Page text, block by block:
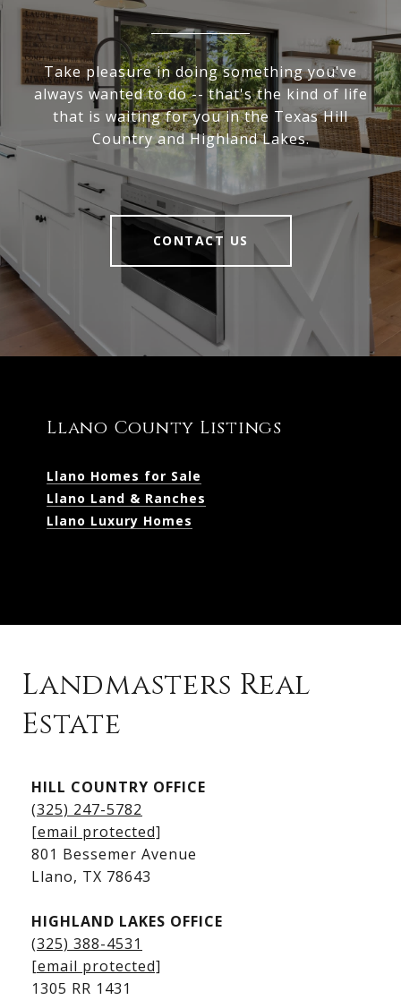
Take pleasure in doing something you've
always wanted to do -- that's the kind of life
that is waiting for you in the Texas Hill
Country and Highland Lakes.
CONTACT US
Llano County Listings
Llano Homes for Sale
Llano Land & Ranches
Llano Luxury Homes
Kingsland Homes for Sale
Kingsland Waterfront Homes
Kingsland Luxury Homes
Landmasters Real
Estate
HILL COUNTRY OFFICE
(325) 247-5782
[email protected]
801 Bessemer Avenue
​​​​​​​Llano, TX 78643
HIGHLAND LAKES OFFICE
(325) 388-4531
[email protected]
1305 RR 1431